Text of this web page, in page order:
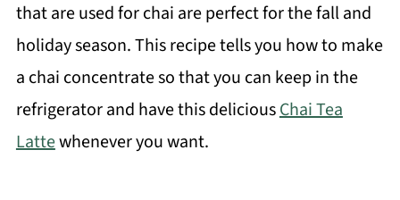
that are used for chai are perfect for the fall and
holiday season. This recipe tells you how to make
a chai concentrate so that you can keep in the
refrigerator and have this deliciousChai Tea
Lattewhenever you want.